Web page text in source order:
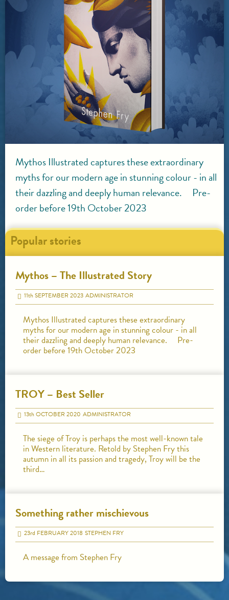
Mythos Illustrated captures these extraordinary
myths for our modern age in stunning colour - in all
their dazzling and deeply human relevance. Pre-
order before 19th October 2023
Popular stories
Mythos – The Illustrated Story
11thSEPTEMBER 2023 ADMINISTRATOR
Mythos Illustrated captures these extraordinary
myths for our modern age in stunning colour - in all
their dazzling and deeply human relevance. Pre-
order before 19th October 2023
TROY – Best Seller
13thOCTOBER 2020 ADMINISTRATOR
The siege of Troy is perhaps the most well-known tale
in Western literature. Retold by Stephen Fry this
autumn in all its passion and tragedy, Troy will be the
third…
Something rather mischievous
23rd FEBRUARY 2018 STEPHEN FRY
A message from Stephen Fry